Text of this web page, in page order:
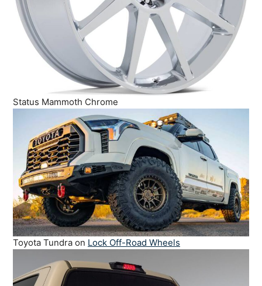
Status Mammoth Chrome
Toyota Tundra on Lock Off-Road Wheels